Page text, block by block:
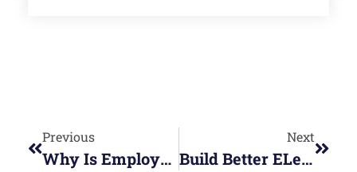
Previous
Why Is Employee Wellbeing Important?
Next
Build Better ELearning, Faster: How Articulate Skills Are Transforming Workplace Training